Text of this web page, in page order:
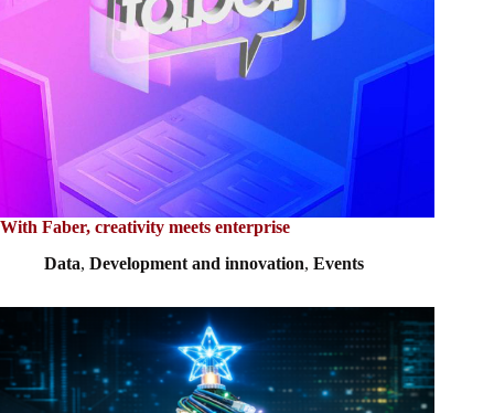
With Faber, creativity meets enterprise
Data, Development and innovation, Events